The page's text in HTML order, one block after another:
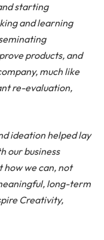
starting
and learning
products, and
much like
re-evaluation,
ideation helped lay
our business
how we can, not
long-term
Creativity,